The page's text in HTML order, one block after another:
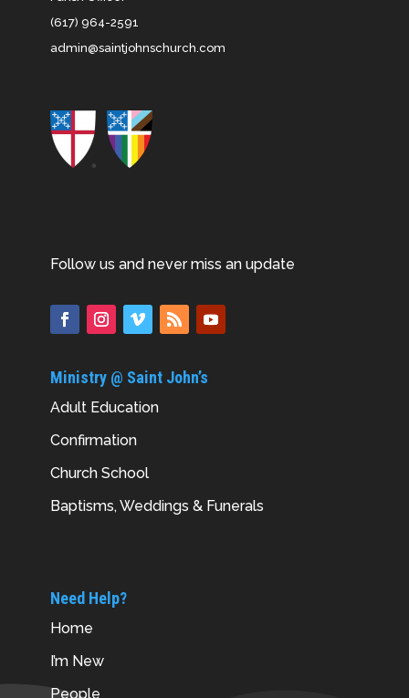
(617) 964-2591
admin@saintjohnschurch.com
Follow us and never miss an update
Ministry @ Saint John’s
Adult Education
Confirmation
Church School
Baptisms, Weddings & Funerals
Need Help?
Home
I’m New
People